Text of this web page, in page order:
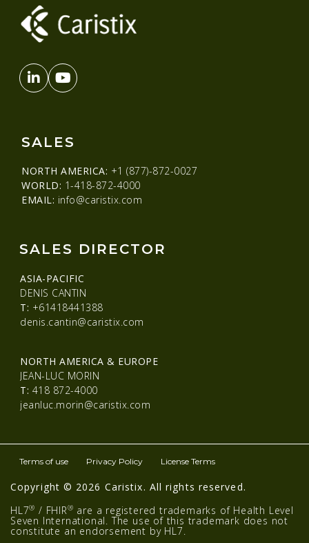
SALES
NORTH AMERICA: +1 (877)-872-0027
WORLD: 1-418-872-4000
EMAIL: info@caristix.com
SALES DIRECTOR
ASIA-PACIFIC
DENIS CANTIN
T: +61418441388
denis.cantin@caristix.com
NORTH AMERICA & EUROPE
JEAN-LUC MORIN
T: 418 872-4000
jeanluc.morin@caristix.com
Copyright © 2026 Caristix. All rights reserved.
Terms of use Privacy Policy License Terms
HL7® / FHIR® are a registered trademarks of Health Level
Seven International. The use of this trademark does not
constitute an endorsement by HL7.